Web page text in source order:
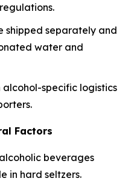
shipped separately and
water and
alcohol-specific logistics
Factors
beverages
in hard seltzers.